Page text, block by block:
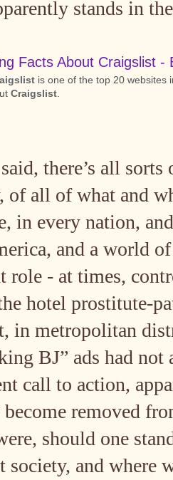
stands in
Facts About Craigslist -
is one of the top 20 websites
Craigslist
there’s all
of all of what and
in every nation,
and a world
role - at times,
hotel prostitute-
in metropolitan
BJ” ads had
call to action,
removed
should one
society, and where